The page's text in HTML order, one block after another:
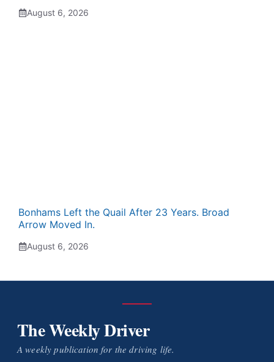
August 6, 2026
Bonhams Left the Quail After 23 Years. Broad
Arrow Moved In.
August 6, 2026
The Weekly Driver
A weekly publication for the driving life.